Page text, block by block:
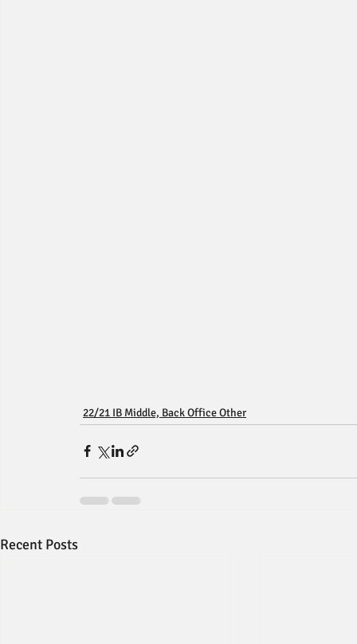
22/21 IB Middle, Back Office Other
Recent Posts